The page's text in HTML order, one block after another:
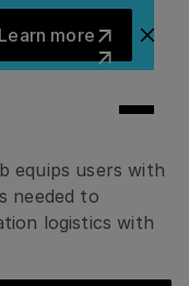
Learn more
equips users with
needed to
logistics with